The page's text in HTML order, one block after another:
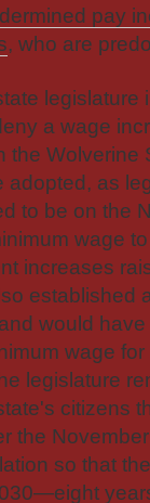
pay
, who are
legislature
a wage
the Wolverine
adopted, as
to be on the
wage
increases
established
would
wage
legislature
citizens
the
so that